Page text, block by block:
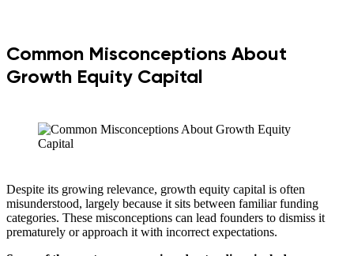
Common Misconceptions About
Growth Equity Capital
Despite its growing relevance, growth equity capital is often
misunderstood, largely because it sits between familiar funding
categories. These misconceptions can lead founders to dismiss it
prematurely or approach it with incorrect expectations.